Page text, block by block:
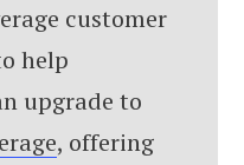
customer
help
upgrade to
, offering